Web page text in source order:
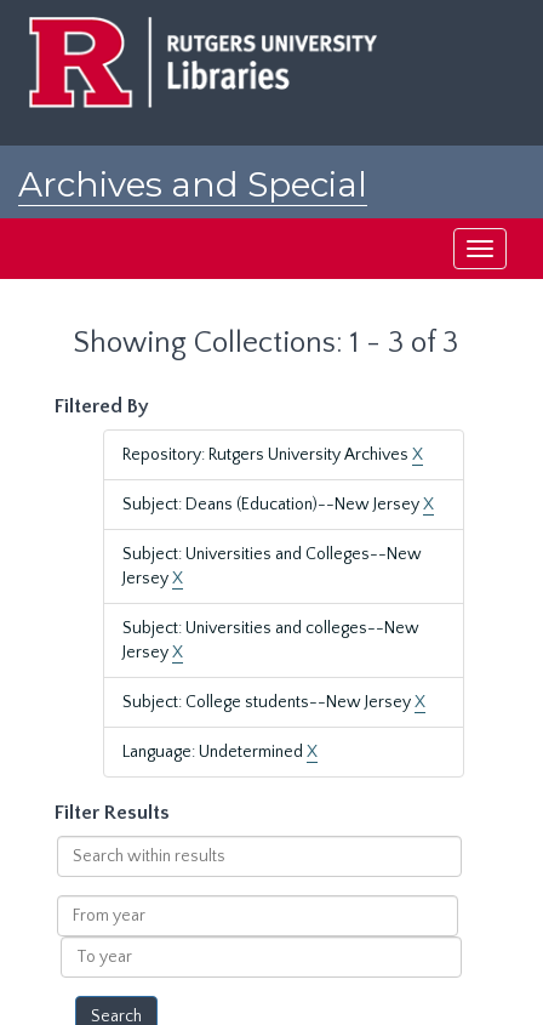
Archives and Special
Toggle
Showing Collections: 1 - 3 of 3
Filtered By
Repository: Rutgers University Archives X
Subject: Deans (Education)--New JerseyX
Subject: Universities and Colleges--New
JerseyX
Subject: Universities and colleges--New
JerseyX
Subject: College students--New JerseyX
Language: Undetermined X
Filter Results
Search
within
results
From
year
To
year